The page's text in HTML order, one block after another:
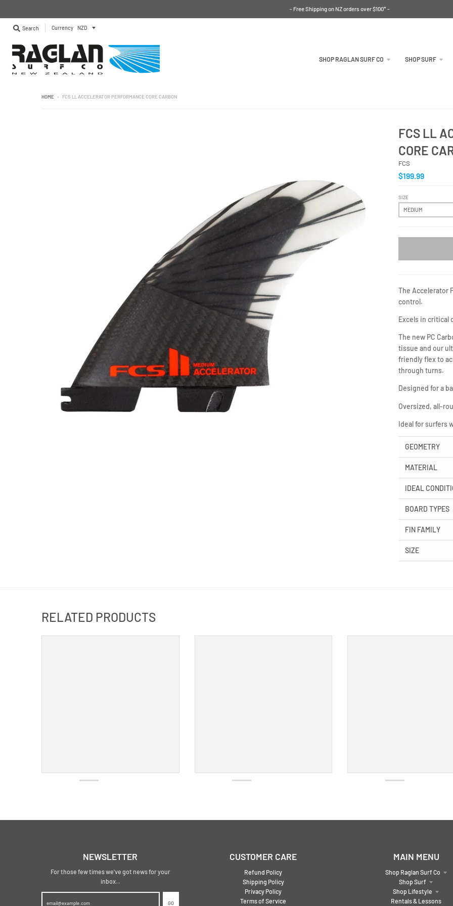
- Free Shipping on NZ orders over $100* -
Search Currency
SHOP RAGLAN SURF CO SHOP SURF
HOME › FCS LL ACCELERATOR PERFORMANCE CORE CARBON
FCS LL
CORE
FCS
$199.99
SIZE
The Accelerator
control.
Excels in critical
The new PC
tissue and our
friendly flex to
through turns.
Designed for a
Oversized, all-
Ideal for surfers
GEOMETRY
MATERIAL
IDEAL
BOARD TYPES
FIN FAMILY
SIZE
RELATED PRODUCTS
NEWSLETTER
For those few times we've got news for your
inbox...
GO
CUSTOMER CARE
Refund Policy
Shipping Policy
Privacy Policy
Terms of Service
MAIN MENU
Shop Raglan Surf Co
Shop Surf
Shop Lifestyle
Rentals & Lessons